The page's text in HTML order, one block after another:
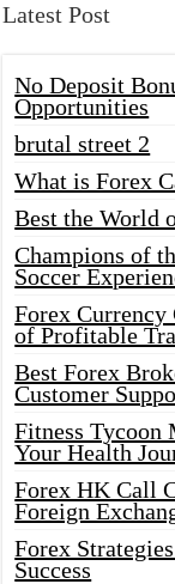
Latest Post
No Deposit
Opportunities
brutal street 2
What is Forex
Best the World
Champions of
Soccer
Forex Currency
of Profitable
Best Forex
Customer
Fitness Tycoon
Your Health
Forex HK Call
Foreign
Forex
Success